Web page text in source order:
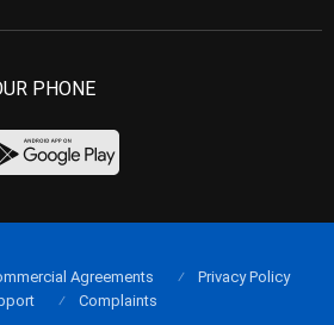
PHONE
Agreements
Privacy Policy
Complaints